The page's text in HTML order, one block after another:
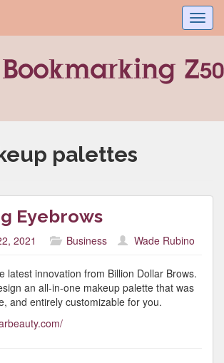
palettes
Eyebrows
2021 Business Wade Rubino
latest innovation from Billion Dollar Brows.
an all-in-one makeup palette that was
and entirely customizable for you.